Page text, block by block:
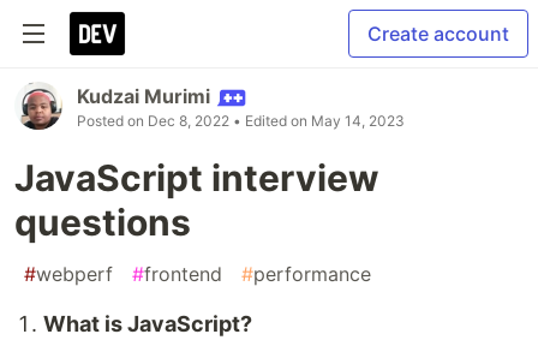
Create account
Kudzai Murimi
Posted on Dec 8, 2022 • Edited on May 14, 2023
JavaScript interview
questions
#webperf #frontend #performance
What is JavaScript?